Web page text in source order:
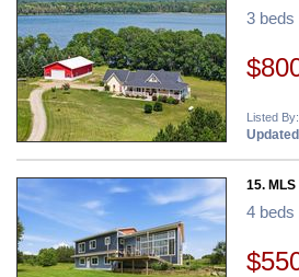
3 beds
Listed
15.
4 beds